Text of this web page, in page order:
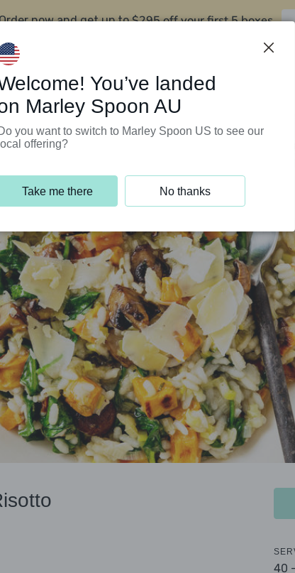
now and get up to$295 off your first 5 boxes
Programs
40
You’ve landed
Marley Spoon AU
you want to switch to Marley Spoon US to see our
local offering?
Take me there No thanks